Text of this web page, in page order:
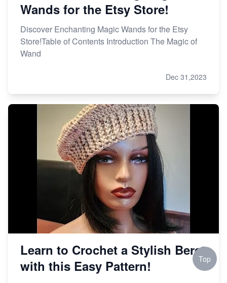
Wands for the Etsy Store!
Discover Enchanting Magic Wands for the Etsy
Store!Table of Contents Introduction The Magic of
Wand
Dec 31,2023
Learn to Crochet a Stylish Beret
with this Easy Pattern!
Top